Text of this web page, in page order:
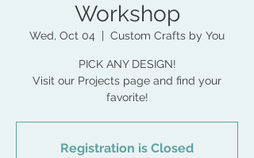
Workshop
Wed, Oct 04 Custom Crafts by You
PICK ANY DESIGN!
Visit our Projects page and find your
favorite!
Registration is Closed